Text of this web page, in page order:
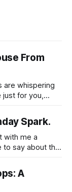
From
are whispering
for you,
Spark.
with me a
to say about this
A